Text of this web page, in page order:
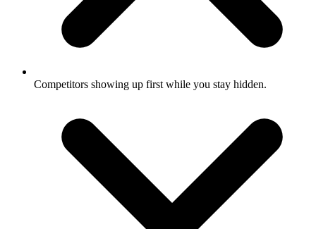
Competitors showing up first while you stay hidden.